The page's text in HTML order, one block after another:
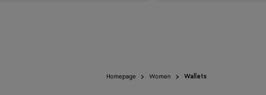
Homepage Women Wallets